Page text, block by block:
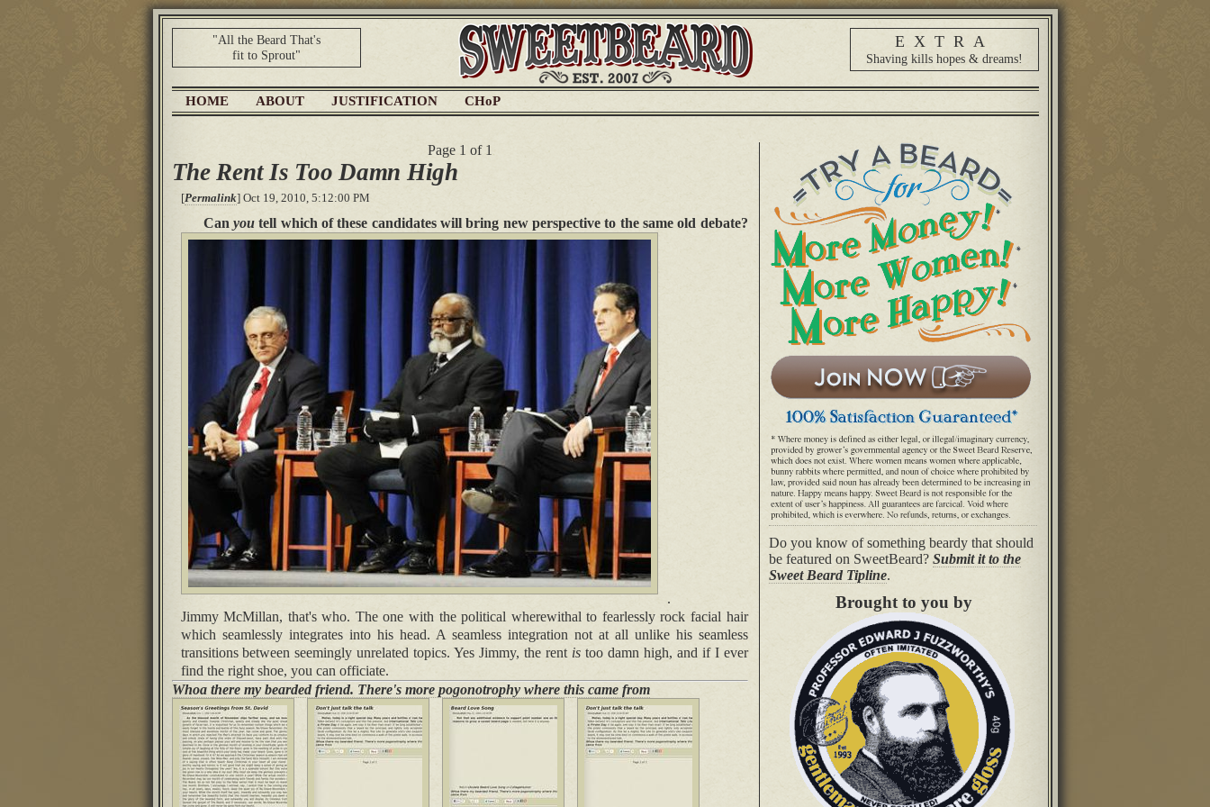
"All the Beard That's
fit to Sprout"
EXTRA
Shaving kills hopes & dreams!
HOME ABOUT JUSTIFICATION CHoP
Page 1 of 1
The Rent Is Too Damn High
[Permalink] Oct 19, 2010, 5:12:00 PM
Can youtell which of these candidates will bring new perspective to the same old debate?
.
Jimmy McMillan, that's who. The one with the political wherewithal to fearlessly rock facial hair
which seamlessly integrates into his head. A seamless integration not at all unlike his seamless
transitions between seemingly unrelated topics. Yes Jimmy, the rent istoo damn high, and if I ever
find the right shoe, you can officiate.
Whoa there my bearded friend. There's more pogonotrophy where this came from
Do you know of something beardy that should
be featured on SweetBeard? Submit it to the
Sweet Beard Tipline.
Brought to you by